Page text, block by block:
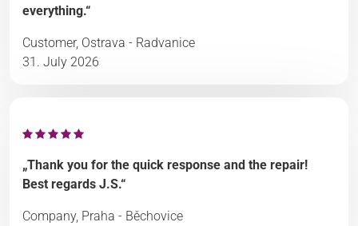
everything.“
Customer, Ostrava - Radvanice
31. July 2026
„Thank you for the quick response and the repair!
Best regards J.S.“
Company, Praha - Běchovice